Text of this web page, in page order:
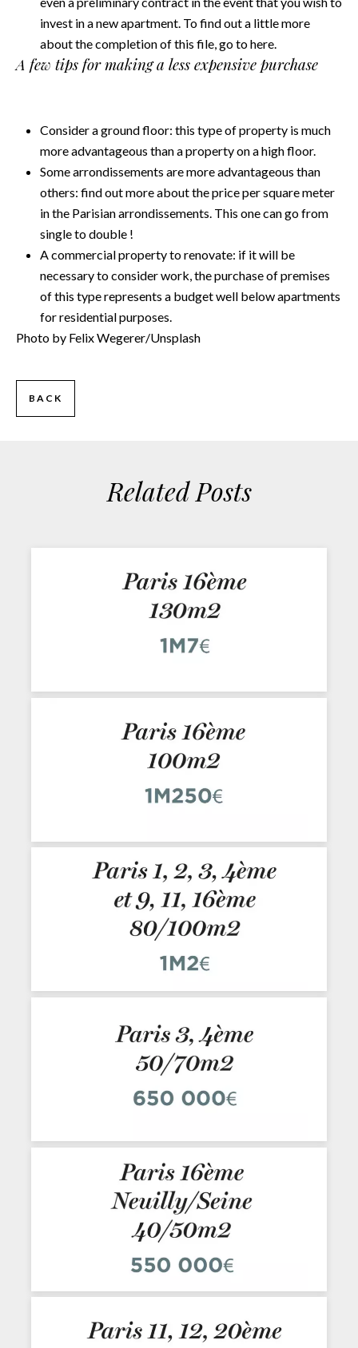
invest in a new apartment. To find out a little more
about the completion of this file, go tohere.
A few tips for making a less expensive purchase
Consider a ground floor: this type of property is much
more advantageous than a property on a high floor.
Some arrondissements are more advantageous than
others: find out more about the price per square meter
in the Parisian arrondissements. This one can go from
single to double !
A commercial property to renovate: if it will be
necessary to consider work, the purchase of premises
of this type represents a budget well below apartments
for residential purposes.
Photo by Felix Wegerer/Unsplash
BACK
Related Posts